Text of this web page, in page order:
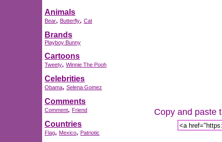
Animals
Bear, Butterfly, Cat
Brands
Playboy Bunny
Cartoons
Tweety, Winnie The Pooh
Celebrities
Obama, Selena Gomez
Comments
Comment, Friend
Countries
Flag, Mexico, Patriotic
Copy and paste